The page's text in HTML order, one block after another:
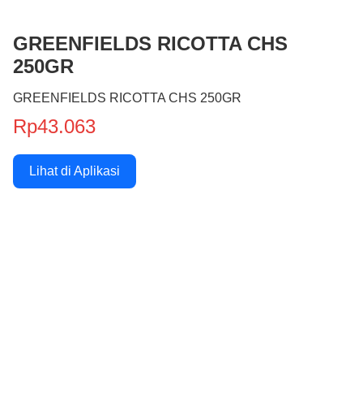
GREENFIELDS RICOTTA CHS
250GR
GREENFIELDS RICOTTA CHS 250GR
Rp43.063
Lihat di Aplikasi